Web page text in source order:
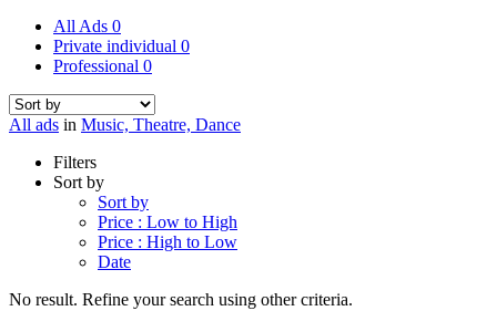
All Ads 0
Private individual 0
Professional 0
All ads in Music, Theatre, Dance
Filters
Sort by
Sort by
Price : Low to High
Price : High to Low
Date
No result. Refine your search using other criteria.